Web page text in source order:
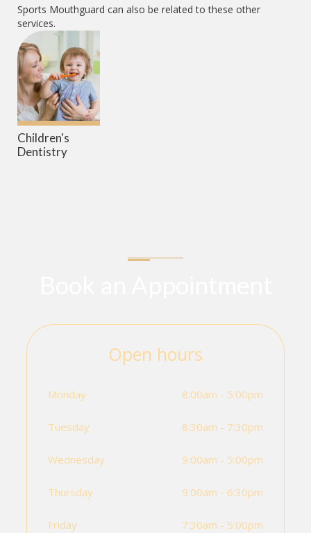
Sports Mouthguard can also be related to these other
services.
Children's
Dentistry
Open hours
Monday 8:00am - 5:00pm
Tuesday 8:30am - 7:30pm
Wednesday 9:00am - 5:00pm
Thursday 9:00am - 6:30pm
Friday 7:30am - 5:00pm